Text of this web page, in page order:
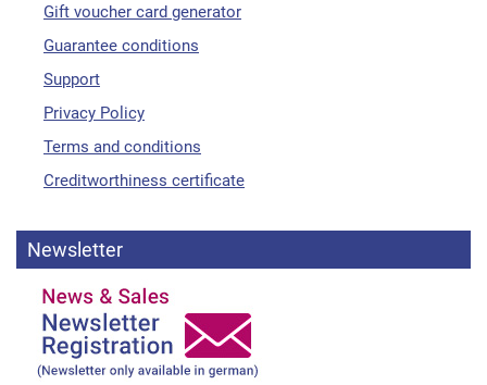
Gift voucher card generator
Guarantee conditions
Support
Privacy Policy
Terms and conditions
Creditworthiness certificate
Newsletter